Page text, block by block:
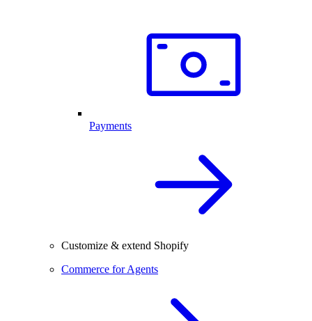
Payments
Customize & extend Shopify
Commerce for Agents